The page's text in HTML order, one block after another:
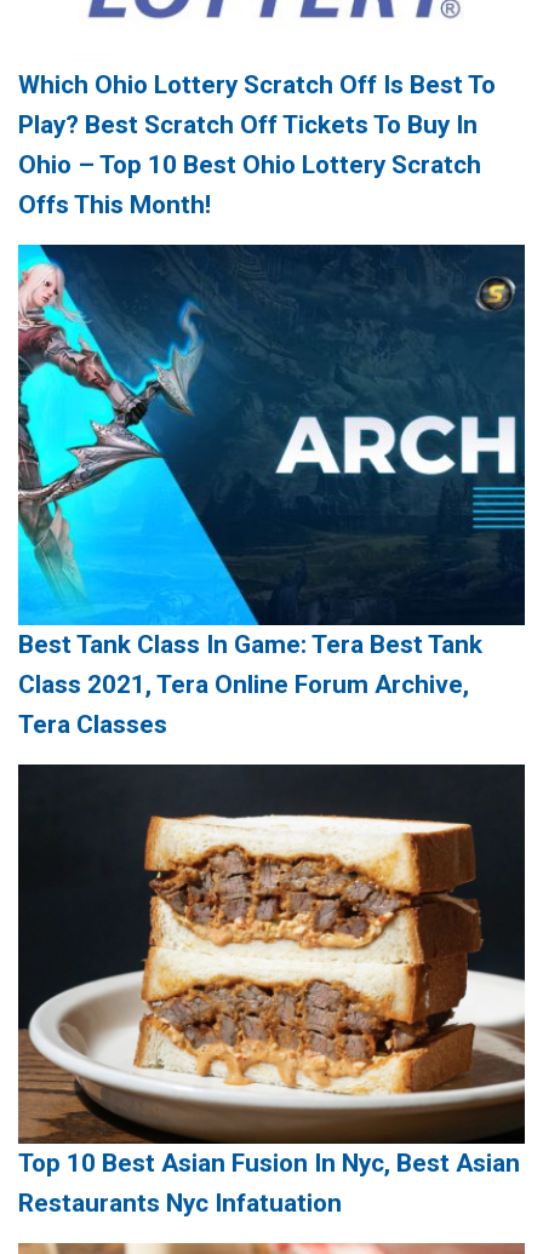
Which Ohio Lottery Scratch Off Is Best To
Play? Best Scratch Off Tickets To Buy In
Ohio – Top 10 Best Ohio Lottery Scratch
Offs This Month!
Best Tank Class In Game: Tera Best Tank
Class 2021, Tera Online Forum Archive,
Tera Classes
Top 10 Best Asian Fusion In Nyc, Best Asian
Restaurants Nyc Infatuation